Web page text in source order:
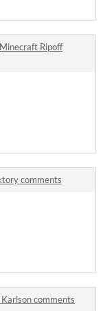
Minecraft Ripoff
comments
comments